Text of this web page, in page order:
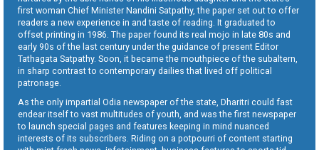
first woman Chief Minister Nandini Satpathy, the paper set out to offer
readers a new experience in and taste of reading. It graduated to
offset printing in 1986. The paper found its real mojo in late 80s and
early 90s of the last century under the guidance of present Editor
Tathagata Satpathy. Soon, it became the mouthpiece of the subaltern,
in sharp contrast to contemporary dailies that lived off political
patronage.
As the only impartial Odia newspaper of the state, Dharitri could fast
endear itself to vast multitudes of youth, and was the first newspaper
to launch special pages and features keeping in mind nuanced
interests of its subscribers. Riding on a potpourri of content starting